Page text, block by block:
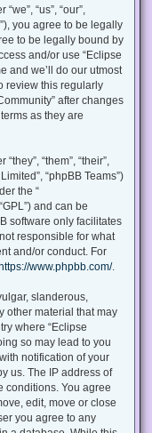
“us”, “our”,
you agree to be legally
to be legally bound by
and/or use “Eclipse
and we’ll do our utmost
review this regularly
after changes
as they are
“them”, “their”,
“phpBB Teams”)
the “
and can be
software only facilitates
responsible for what
and/or conduct. For
www.phpbb.com/.
slanderous,
other material that may
where “Eclipse
so may lead to you
notification of your
us. The IP address of
conditions. You agree
edit, move or close
you agree to any